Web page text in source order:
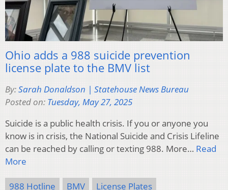
Ohio adds a 988 suicide prevention
license plate to the BMV list
By:Sarah Donaldson | Statehouse News Bureau
Posted on: Tuesday, May 27, 2025
Suicide is a public health crisis. If you or anyone you
know is in crisis, the National Suicide and Crisis Lifeline
can be reached by calling or texting 988. More… Read
More
988 Hotline BMV
License Plates